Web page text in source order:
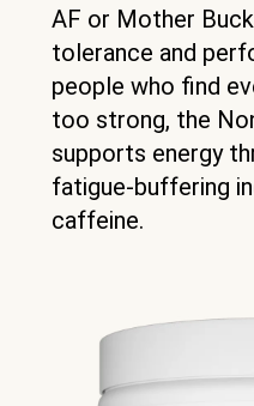
AF or Mother
tolerance and
people who find
too strong, the
supports energy
fatigue-buffering
caffeine.